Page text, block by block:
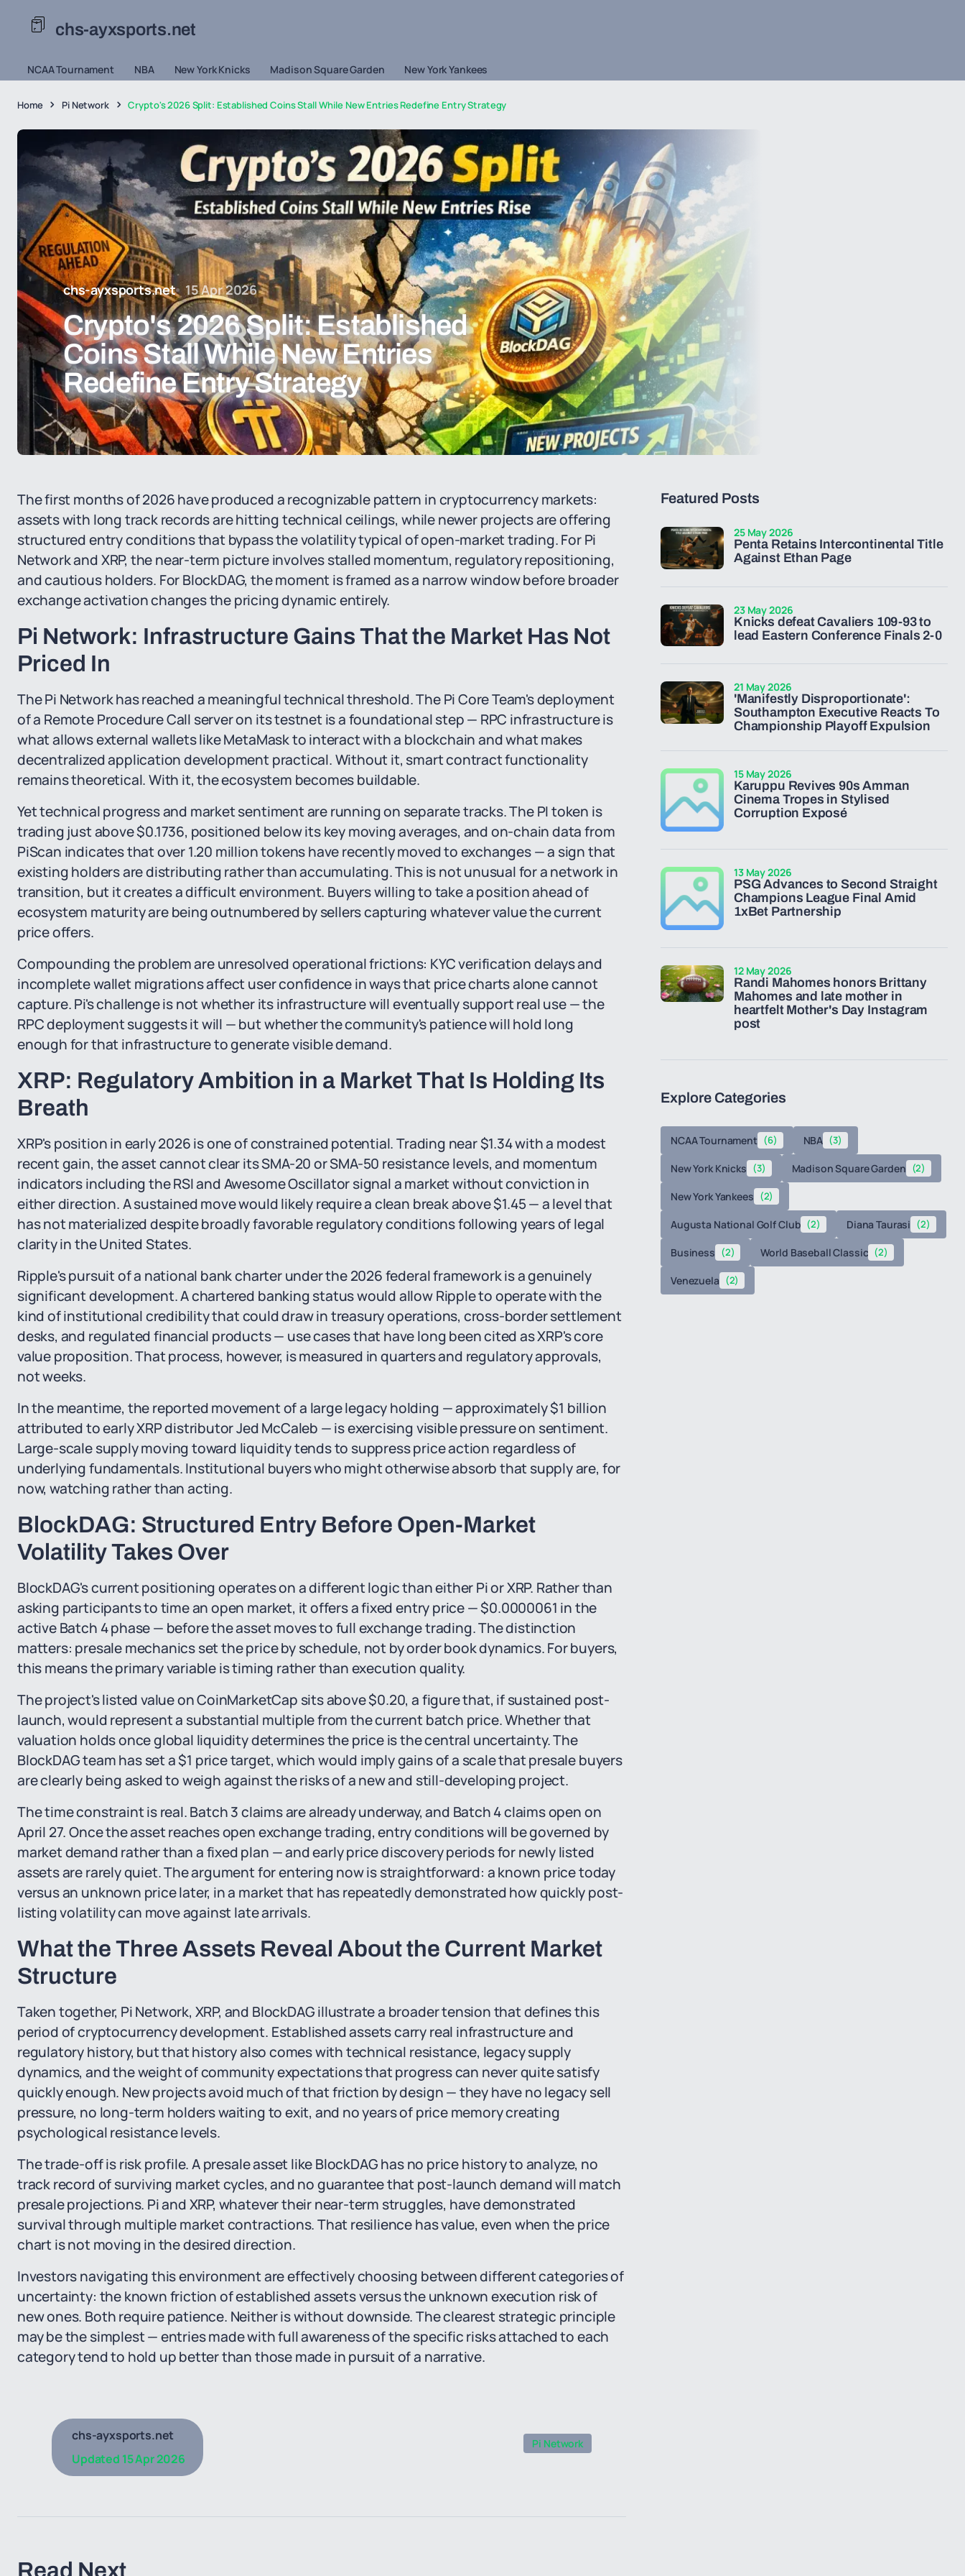
chs-ayxsports.net
NCAA Tournament NBA New York Knicks Madison Square Garden New York Yankees
Home Pi Network Crypto's 2026 Split: Established Coins Stall While New Entries Redefine Entry Strategy
chs-ayxsports.net 15 Apr 2026
Crypto's 2026 Split: Established
Coins Stall While New Entries
Redefine Entry Strategy
The first months of 2026 have produced a recognizable pattern in cryptocurrency markets:
assets with long track records are hitting technical ceilings, while newer projects are offering
structured entry conditions that bypass the volatility typical of open-market trading. For Pi
Network and XRP, the near-term picture involves stalled momentum, regulatory repositioning,
and cautious holders. For BlockDAG, the moment is framed as a narrow window before broader
exchange activation changes the pricing dynamic entirely.
Pi Network: Infrastructure Gains That the Market Has Not
Priced In
The Pi Network has reached a meaningful technical threshold. The Pi Core Team's deployment
of a Remote Procedure Call server on its testnet is a foundational step — RPC infrastructure is
what allows external wallets like MetaMask to interact with a blockchain and what makes
decentralized application development practical. Without it, smart contract functionality
remains theoretical. With it, the ecosystem becomes buildable.
Yet technical progress and market sentiment are running on separate tracks. The PI token is
trading just above $0.1736, positioned below its key moving averages, and on-chain data from
PiScan indicates that over 1.20 million tokens have recently moved to exchanges — a sign that
existing holders are distributing rather than accumulating. This is not unusual for a network in
transition, but it creates a difficult environment. Buyers willing to take a position ahead of
ecosystem maturity are being outnumbered by sellers capturing whatever value the current
price offers.
Compounding the problem are unresolved operational frictions: KYC verification delays and
incomplete wallet migrations affect user confidence in ways that price charts alone cannot
capture. Pi's challenge is not whether its infrastructure will eventually support real use — the
RPC deployment suggests it will — but whether the community's patience will hold long
enough for that infrastructure to generate visible demand.
XRP: Regulatory Ambition in a Market That Is Holding Its
Breath
XRP's position in early 2026 is one of constrained potential. Trading near $1.34 with a modest
recent gain, the asset cannot clear its SMA-20 or SMA-50 resistance levels, and momentum
indicators including the RSI and Awesome Oscillator signal a market without conviction in
either direction. A sustained move would likely require a clean break above $1.45 — a level that
has not materialized despite broadly favorable regulatory conditions following years of legal
clarity in the United States.
Ripple's pursuit of a national bank charter under the 2026 federal framework is a genuinely
significant development. A chartered banking status would allow Ripple to operate with the
kind of institutional credibility that could draw in treasury operations, cross-border settlement
desks, and regulated financial products — use cases that have long been cited as XRP's core
value proposition. That process, however, is measured in quarters and regulatory approvals,
not weeks.
In the meantime, the reported movement of a large legacy holding — approximately $1 billion
attributed to early XRP distributor Jed McCaleb — is exercising visible pressure on sentiment.
Large-scale supply moving toward liquidity tends to suppress price action regardless of
underlying fundamentals. Institutional buyers who might otherwise absorb that supply are, for
now, watching rather than acting.
BlockDAG: Structured Entry Before Open-Market
Volatility Takes Over
BlockDAG's current positioning operates on a different logic than either Pi or XRP. Rather than
asking participants to time an open market, it offers a fixed entry price — $0.0000061 in the
active Batch 4 phase — before the asset moves to full exchange trading. The distinction
matters: presale mechanics set the price by schedule, not by order book dynamics. For buyers,
this means the primary variable is timing rather than execution quality.
The project's listed value on CoinMarketCap sits above $0.20, a figure that, if sustained post-
launch, would represent a substantial multiple from the current batch price. Whether that
valuation holds once global liquidity determines the price is the central uncertainty. The
BlockDAG team has set a $1 price target, which would imply gains of a scale that presale buyers
are clearly being asked to weigh against the risks of a new and still-developing project.
The time constraint is real. Batch 3 claims are already underway, and Batch 4 claims open on
April 27. Once the asset reaches open exchange trading, entry conditions will be governed by
market demand rather than a fixed plan — and early price discovery periods for newly listed
assets are rarely quiet. The argument for entering now is straightforward: a known price today
versus an unknown price later, in a market that has repeatedly demonstrated how quickly post-
listing volatility can move against late arrivals.
What the Three Assets Reveal About the Current Market
Structure
Taken together, Pi Network, XRP, and BlockDAG illustrate a broader tension that defines this
period of cryptocurrency development. Established assets carry real infrastructure and
regulatory history, but that history also comes with technical resistance, legacy supply
dynamics, and the weight of community expectations that progress can never quite satisfy
quickly enough. New projects avoid much of that friction by design — they have no legacy sell
pressure, no long-term holders waiting to exit, and no years of price memory creating
psychological resistance levels.
The trade-off is risk profile. A presale asset like BlockDAG has no price history to analyze, no
track record of surviving market cycles, and no guarantee that post-launch demand will match
presale projections. Pi and XRP, whatever their near-term struggles, have demonstrated
survival through multiple market contractions. That resilience has value, even when the price
chart is not moving in the desired direction.
Investors navigating this environment are effectively choosing between different categories of
uncertainty: the known friction of established assets versus the unknown execution risk of
new ones. Both require patience. Neither is without downside. The clearest strategic principle
may be the simplest — entries made with full awareness of the specific risks attached to each
category tend to hold up better than those made in pursuit of a narrative.
chs-ayxsports.net
Updated 15 Apr 2026
Pi Network
Read Next
Featured Posts
Penta Retains Intercontinental Title
Against Ethan Page
25 May 2026
Knicks defeat Cavaliers 109-93 to
lead Eastern Conference Finals 2-0
23 May 2026
'Manifestly Disproportionate':
Southampton Executive Reacts To
Championship Playoff Expulsion
21 May 2026
Karuppu Revives 90s Amman
Cinema Tropes in Stylised
Corruption Exposé
15 May 2026
PSG Advances to Second Straight
Champions League Final Amid
1xBet Partnership
13 May 2026
Randi Mahomes honors Brittany
Mahomes and late mother in
heartfelt Mother's Day Instagram
post
12 May 2026
Explore Categories
NCAA Tournament (6) NBA (3)
New York Knicks (3) Madison Square Garden (2)
New York Yankees (2)
Augusta National Golf Club (2) Diana Taurasi (2)
Business (2) World Baseball Classic (2)
Venezuela (2)